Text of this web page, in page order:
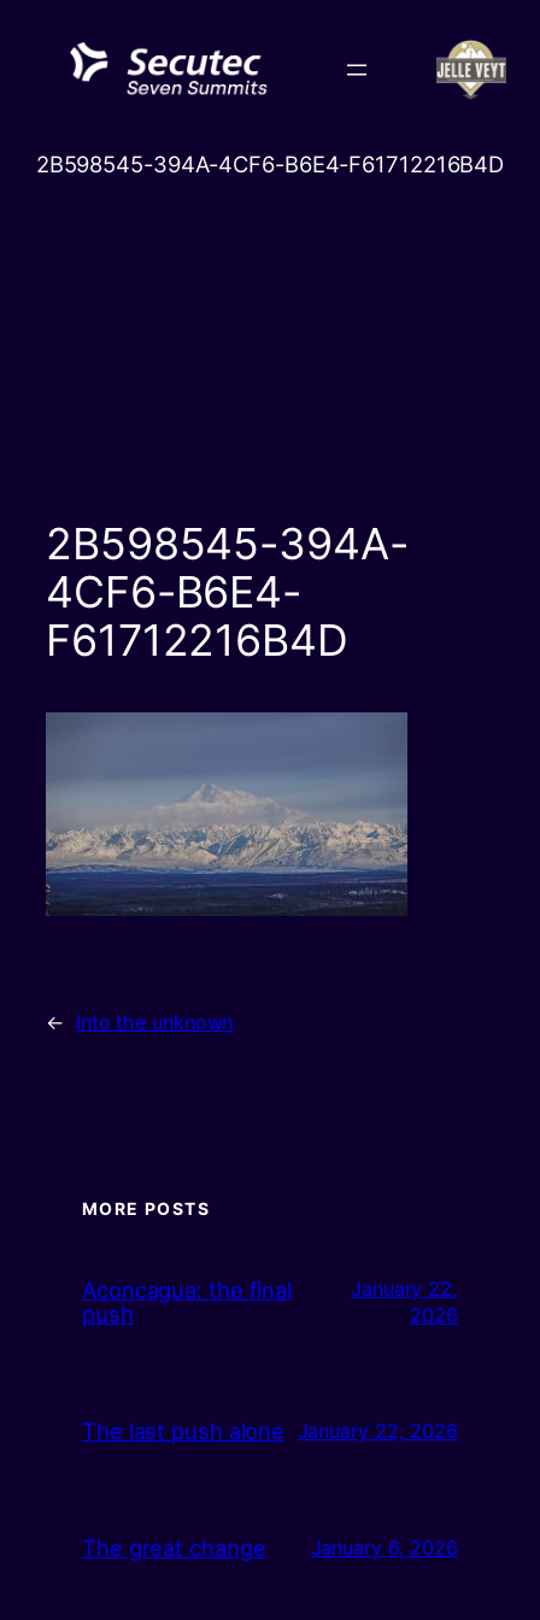
content
2B598545-394A-4CF6-B6E4-F61712216B4D
2B598545-394A-
4CF6-B6E4-
F61712216B4D
← Into the unknown
MORE POSTS
Aconcagua: the final
push
January 22,
2026
The last push alone January 22, 2026
The great change January 6, 2026